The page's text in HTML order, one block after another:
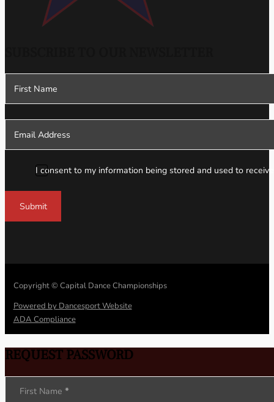
I consent to my information being stored and used to
Submit
Copyright © Capital Dance Championships
Powered by Dancesport Website
ADA Compliance
REQUEST PASSWORD
Section
First Name *